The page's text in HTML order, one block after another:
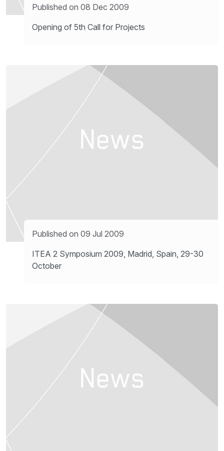
Published on 08 Dec 2009
Opening of 5th Call for Projects
Published on 09 Jul 2009
ITEA 2 Symposium 2009, Madrid, Spain, 29-30
October